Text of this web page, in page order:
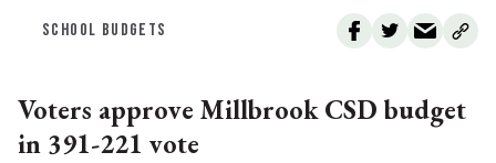
SCHOOL BUDGETS
Voters approve Millbrook CSD budget
in 391-221 vote